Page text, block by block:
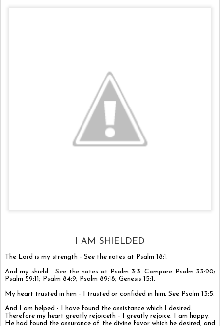
I AM SHIELDED
The Lord is my strength - See the notes at Psalm 18:1.
And my shield - See the notes at Psalm 3:3. Compare Psalm 33:20;
Psalm 59:11; Psalm 84:9; Psalm 89:18; Genesis 15:1.
My heart trusted in him - I trusted or confided in him. See Psalm 13:5.
And I am helped - I have found the assistance which I desired.
Therefore my heart greatly rejoiceth - I greatly rejoice. I am happy.
He had found the assurance of the divine favor which he desired, and